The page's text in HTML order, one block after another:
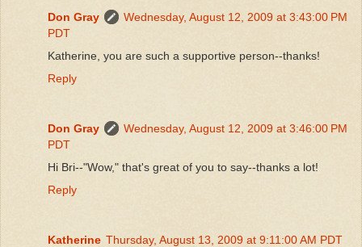
Don Gray
Wednesday, August 12, 2009 at 3:43:00 PM
PDT
Katherine, you are such a supportive person--thanks!
Reply
Don Gray
Wednesday, August 12, 2009 at 3:46:00 PM
PDT
Hi Bri--"Wow," that's great of you to say--thanks a lot!
Reply
Katherine Thursday, August 13, 2009 at 9:11:00 AM PDT